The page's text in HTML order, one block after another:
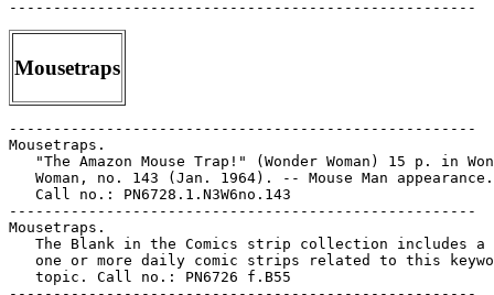
Mousetraps
-----------------------------------------------------
Mousetraps.
   "The Amazon Mouse Trap!" (Wonder Woman) 15 p. in Wonder
   Woman, no. 143 (Jan. 1964). -- Mouse Man appearance. --
   Call no.: PN6728.1.N3W6no.143
-----------------------------------------------------
Mousetraps.
   The Blank in the Comics strip collection includes a file of
   one or more daily comic strips related to this keyword or
   topic. Call no.: PN6726 f.B55
-----------------------------------------------------
Mousetraps.
   "Give Me Strength"* (The Piranha Club, Sept. 22, 1998) / B.
   Grace. -- Summary: Reverend Bob has put mousetraps in the
   collection plates to protect the offering, and is amazed as
   one after another of the congregation gets snapped. -- Call
   no.: PN6726 f.B55 "mousetraps"
-----------------------------------------------------
Mousetraps.
   "I Was Lucky. All He Got Was My Dentures" (Heathcliff, Apr.
   6, 1999) / Geo Gately. -- Summary: The cheese in the
   mousetrap has tiny mouse teeth in it. -- Call no.: PN6726
   f.B55 "dentures"
-----------------------------------------------------
Mousetraps.
   Mighty Mimi, Super Mouse / original text written by Guy
   Counhaye ; illustrated by Marie-José Sacré ; English text
   written by Jo Osborne. -- Worthington, Ohio : Willowisp
   Press, 1988. -- 27 p. : col. ill. ; 26 cm. -- French text
   published by Gakken Co., Ltd., 1986. -- Summary: Weak Mimi
   takes vitamin pills and becomes a super mouse, capable of
   throwing away mousetraps and defeating cats. -- Call no.:
   PQ2663 .O86 M513 1988
-----------------------------------------------------
Mousetraps.
   "They Swiped All the Mousetraps"* (The Piranha Club, Sept.
   23, 1998) / B. Grace. -- Summary: Playing pool afterwards,
   Reverend Bob reports on his experiment with mousetraps in
   the collection plates. -- Call no.: PN6726 f.B55
   "mousetraps
-----------------------------------------------------
The Mouseum of Natural History.
   "Two in the Balcony : The Mouseum of Natural History" /
   Francis Masse ; translation by Joachim Neugroshol,
   Françoise Mouly & Art Spiegelman ; lettering by Paul
   Karasik. p. 4-8 in Raw, v. 2, no. 3 (1991). -- Call no.:
   folio PN6728.R27v.2no.3
-----------------------------------------------------
"Mousing for Galileo" (Aztec Ace) / Dan Day, pencils ; Nestor
   Redondo, inker ; Doug Moench, writer. 28 p. in Aztec Ace,
   no. 8 (Dec. 1984). -- Call no.: PN6728.5.E25A9no.8
-----------------------------------------------------
Mousketeers.
   Index entry (p. 389) in The World Encyclopedia of Cartoons,
   ed. by Maurice Horn (Detroit : Gale Research, 1980). --
   Reference to the Disney television show the Mickey Mouse
   Club. -- Call no.: NC1325.W67 1980
-----------------------------------------------------
Mousketeers.
   "A Musketeer's Nightmare" (Mother Goose & Grimm, June 12,
   2002) / Mike Peters. -- Summary: In his dream, his fellow
   swordsmen are named Cubby, Annette and Bob, and they have
   no swords. -- Call no.: PN6726 f.B55 "swords"
-----------------------------------------------------
Mousketeers.
   Walt Disney's Mickey Mouse and Mouseketeers : the Animal
   Guessing-Game Book. -- Racine, Wis. : Western Publishing
   Co., 1977. -- 1 v. : col. ill. ; 16 cm. -- (A Tell-a-Tale
   Book) -- Summary: The reader is asked to identify several
   animals after reading riddles which describe their specific
   qualities. -- "Mickey Mouse Club" -- Call no.: QL49.W3 1977
-----------------------------------------------------
The Mousketeers' Train Ride.
   Walt Disney's The Mousketeers' Train Ride. -- Racine, Wis.
   : Golden Press, 1977. -- 24 p. : col. ill. ; 22 cm.
   I. The Mousketeers' Train Ride. Call no.: PN1992.77.M5W3
   1977
-----------------------------------------------------
Mousli, Lillian LGX, 1960-
   Contribution (p. 1250-1263) to Comix 2000 (Paris :
   L'Association, 1999). -- Call no.: PN6720.C6 1999
-----------------------------------------------------
Mousli, Lillian LGX, 1960-
   Liebe in Zeiten der Drachen / von L.G.X. Lillian Mousli. --
   Berlin : Jochen Enterprises, 1996. -- 80 p. : ill. ; 24 cm.
   -- Fantasy genre. -- Call no.: PN6757.M64L5 1996
-----------------------------------------------------
Mousli, Lillian LGX, 1960- --Miscellanea.
   Contributor note and bibliography in Comix 2000 (Paris :
   L'Association, 1999). -- Call no.: PN6720.C6 1999
-----------------------------------------------------
Les Mousquetaires ; 1
   Le Grand Secret / Mazel ; couleurs, Leonardo. --
   Marcinelle-Charleroi : Editions Dupuis, 1990. -- 46 p. :
   col. ill. ; 30 cm. -- (Les Mousquetaires ; 1) -- Fantasy.
   -- Call no.: PN6747.M37 M6 1990
-----------------------------------------------------
Les Mousquetaires ; 2
   La Nuit des Gargouilles / Mazel ; couleurs, Leonardo. --
   Marcinelle-Charleroi : Editions Dupuis, 1990. -- 46 p. :
   col. ill. ; 30 cm. -- (Les Mousquetaires ; 2) -- Fantasy.
   -- Call no.: PN6747.M37 M602 1990
-----------------------------------------------------
Les Mousquetaires ; 3
   La Tour de Nesle / Mazel ; couleurs, Leonardo. --
   Marcinelle-Charleroi : Editions Dupuis, 1991. -- 46 p. :
   col. ill. ; 30 cm. -- (Les Mousquetaires ; 3) -- Fantasy.
   -- Call no.: PN6747.M37 M603 1991
-----------------------------------------------------
Les Mousquetaires--Reviews.
   "Revisté" p. 19 in Les Cahiers de la Bande Dessinée, no. 88
   (Mar. 1990). -- (Critiques) -- Brief review of the album:
   Les Mousquetaires: Le Grand Secret (Luc Mazel). -- Call
   no.: PN6745.S37no.88
-----------------------------------------------------
Les Mousquetaires du Ciel.
   "Un Oublié : Bilboquet" / par Pierre Couperie. p. 32-39 in
   Phénix, no. 12 (1er Trimestre 1970). -- Describes a French
   comics magazine published 1938-1939. Reprints episodes of
   several features: Jean Reid l'Audacieux, Les Mousquetaires
   du Ciel, Scrappy, La Belle et la Bête, Je ne sais pas tout,
   Grindeson et Cie, Les Frères Loufoc, Cap'tain Bilboquet,
   Les Boucaniers, and Polo l'Eclaireur Marin. -- Call no.:
   PN6745.P47no.12
-----------------------------------------------------
Les Mousquetaires du maquis.
   Index entry (p. 40) in La Bande Dessinée en 10 Lecons /
   Henri Filippini, Michel Bourgeois. (Paris : Hachette,
   1976). Call no.: PN6710.F5
-----------------------------------------------------
Mousqueton.
   Entry (p. 265-266) in Dictionnaire Thématique de Héros de
   BD, by Henri Filippini (Grenoble : Glénat, 1992). -- Call
   no.: PN6707.F5 1992
-----------------------------------------------------
Moussa, le Vagabond ; 1
   Keur Bougouma / textes et dessins de Sen Sal. -- Dakar? :
   Nouvelles Editions Africaines, 1983? -- 36 p. : ill. ; 21 x
   16 cm. -- (Moussa, le Vagabond ; 1) -- Genre: Adventure
   story. -- Key word: Africana. -- Call no.: PN6790.S44S4
   1983
-----------------------------------------------------
Moussa, le Vagabond ; 2
   Le Marabout de Bari-Xam Xam / textes et dessins, Sen Sal.
   -- Dakar? : Nouvelles Editions Africaines, 1983? -- 40 p. :
   ill. ; 21 x 16 cm. -- (Moussa, le Vagabond ; 2) -- Genre:
   Adventure story. -- Key word: Africana. -- Call no.:
   PN6790.S44S42 1983
-----------------------------------------------------
Mousselet, Victor (G. Ri)
   Index entry (p. 136) in Encyclopédie des bandes dessinées /
   ed. Marjorie Alessandrini. Nouv. ed. (Paris : A Michel,
   1986) Call no.: PN6707.E5 1986
-----------------------------------------------------
"Moustache" (Heroic Dogs) p. 1-4 in The World Around Us, no.
   1: The Illustrated Story of Dogs (New York : Gilberton,
   1958). -- Moustache was a black poodle who fought with the
   French Army of Napoleon. -- Call no.: PN6728.2.G5W6no.1
-----------------------------------------------------
Moustache et Trottinette ; 9
   D'Artagnan / Calvo. -- Paris : Futuropolis, 1978. -- 44 p.
   : ill. ; 29 cm. -- (Moustache et Trottinette ; 9) -- Funny
   animal. -- Call no.: PN6747.C255 M609 1978
-----------------------------------------------------
Moustache et Trottinette--Miscellanea.
   Index entry (p. 187) in Comics, vom Massenblatt ins
   multimediale Abenteuer, by Andreas C. Knigge (Reinbeck bei
   Hamburg : Rowohlt, 1996). -- Call no.: PN6710.K53 1996
-----------------------------------------------------
Moustache et Trottinette--Miscellanea.
   Index entry (p. 47) in Encyclopédie des bandes dessinées /
   ed. Marjorie Alessandrini. Nouv. ed. (Paris : A Michel,
   1986) Call no.: PN6707.E5 1986
-----------------------------------------------------
Moustache et Trottinette--Reviews.
   "Moustache et Trottinette" / Luc Dellisse. p. 67 in Les
   Cahiers de la Bande Dessinée, no. 69 (May/June 1986). --
   (Le Crible) -- Reviews the first volume of a reprint
   series, by Calvo. -- Call no.: PN6745.S37no.69
-----------------------------------------------------
Moustaches.
   The Blank in the Comics strip collection includes a file of
   one or more daily comic strips related to this keyword or
   topic. Call no.: PN6726 f.B55
-----------------------------------------------------
Le Moustique.
   Index entry (p. 140, 190, 236, 254) in Encyclopédie des
   bandes dessinées / ed. Marjorie Alessandrini. Nouv. ed.
   (Paris : A Michel, 1986) Call no.: PN6707.E5 1986
-----------------------------------------------------
Moustique.
   Index entry (p. 545) in The World Encyclopedia of Comics,
   ed. by Maurice Horn (New York : Chelsea House, 1976). Call
   no.: PN6710.W6 1976
-----------------------------------------------------
A Mouthful of Breath Mints and No One to Kiss : a Cathy
   collection / by Cathy Guisewite. -- Kansas City : Andrews
   and McMeel, 1983. -- 127 p. : ill. ; 23 cm.
   1. Career girl comics. I. Guisewite, Cathy. II. Cathy. Call
   no.: PN6728.C37G87 1983
-----------------------------------------------------
A Mouthful of Breath Mints and No One to Kiss.
   The Collected Cathy : a 2-in-1 volume including : Another
   Saturday Night of Wild and Reckless Aban